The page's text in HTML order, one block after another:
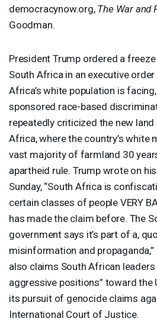
democracynow.org, The War and
Goodman.
President Trump ordered a
South Africa in an executive
Africa’s white population is
sponsored race-based
repeatedly criticized the new
Africa, where the country’s white
vast majority of farmland 30
apartheid rule. Trump wrote on
Sunday, “South Africa is
certain classes of people VERY
has made the claim before. The
government says it’s part of a,
misinformation and
also claims South African leaders
aggressive positions” toward the
its pursuit of genocide claims
International Court of Justice.